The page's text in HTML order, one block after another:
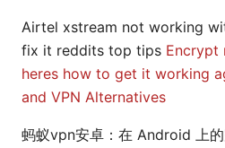
Airtel xstream not working
fix it reddits top tips Encrypt
heres how to get it working
and VPN Alternatives
蚂蚁vpn安卓：在 Android 上